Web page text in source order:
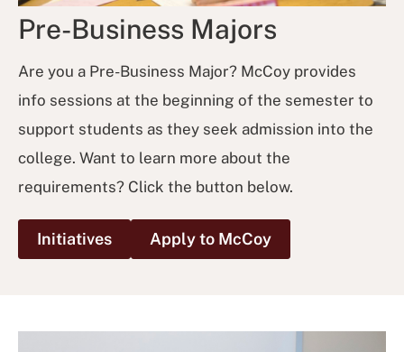
Pre-Business Majors
Are you a Pre-Business Major? McCoy provides
info sessions at the beginning of the semester to
support students as they seek admission into the
college. Want to learn more about the
requirements? Click the button below.
Initiatives Apply to McCoy